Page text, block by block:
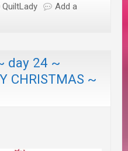
QuiltLady
Add a
day 24 ~
CHRISTMAS ~